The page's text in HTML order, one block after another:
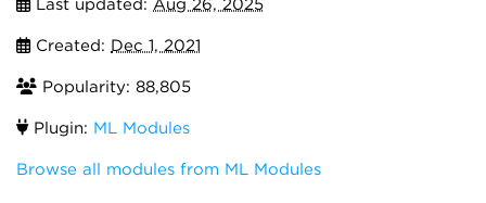
Last updated: Aug 26, 2025
Created: Dec 1, 2021
Popularity: 88,805
Plugin: ML Modules
Browse all modules from ML Modules